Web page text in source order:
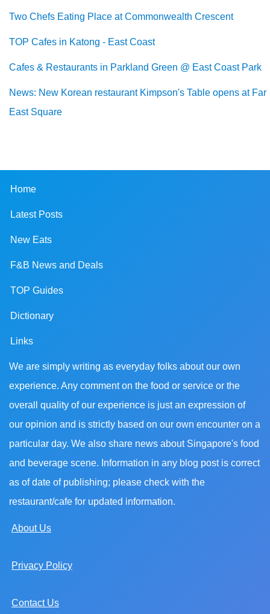
Two Chefs Eating Place at Commonwealth Crescent
TOP Cafes in Katong - East Coast
Cafes & Restaurants in Parkland Green @ East Coast Park
News: New Korean restaurant Kimpson's Table opens at Far
East Square
Home
Latest Posts
New Eats
F&B News and Deals
TOP Guides
Dictionary
Links
We are simply writing as everyday folks about our own
experience. Any comment on the food or service or the
overall quality of our experience is just an expression of
our opinion and is strictly based on our own encounter on a
particular day. We also share news about Singapore's food
and beverage scene. Information in any blog post is correct
as of date of publishing; please check with the
restaurant/cafe for updated information.
About Us
Privacy Policy
Contact Us